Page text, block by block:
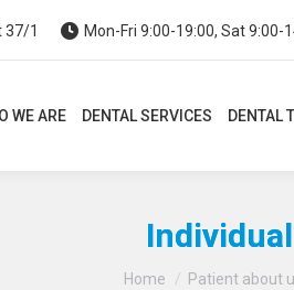
37/1 Mon-Fri 9:00-19:00, Sat 9:00-
WE ARE DENTAL SERVICES DENTAL
Home Patient about
ARE DENTAL SERVICES DENTAL